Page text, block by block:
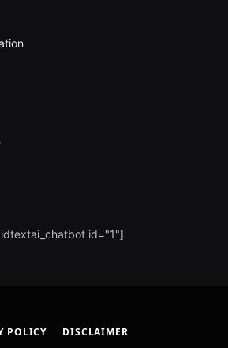
id="1"]
POLICY
DISCLAIMER